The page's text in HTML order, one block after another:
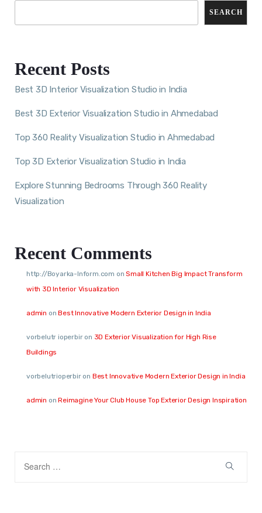
SEARCH
Recent Posts
Best 3D Interior Visualization Studio in India
Best 3D Exterior Visualization Studio in Ahmedabad
Top 360 Reality Visualization Studio in Ahmedabad
Top 3D Exterior Visualization Studio in India
Explore Stunning Bedrooms Through 360 Reality
Visualization
Recent Comments
http://Boyarka-Inform.com onSmall Kitchen Big Impact Transform
with 3D Interior Visualization
admin onBest Innovative Modern Exterior Design in India
vorbelutr ioperbiron 3D Exterior Visualization for High Rise
Buildings
vorbelutrioperbiron Best Innovative Modern Exterior Design in India
admin onReimagine Your Club House Top Exterior Design Inspiration